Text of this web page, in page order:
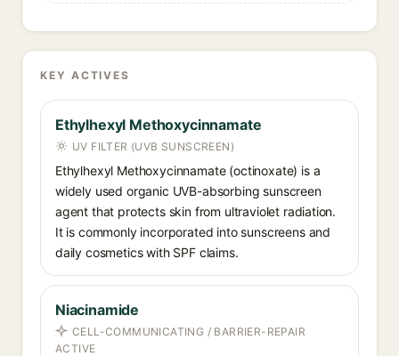
KEY ACTIVES
Ethylhexyl Methoxycinnamate
UV FILTER (UVB SUNSCREEN)
Ethylhexyl Methoxycinnamate (octinoxate) is a
widely used organic UVB-absorbing sunscreen
agent that protects skin from ultraviolet radiation.
It is commonly incorporated into sunscreens and
daily cosmetics with SPF claims.
Niacinamide
CELL-COMMUNICATING / BARRIER-REPAIR
ACTIVE